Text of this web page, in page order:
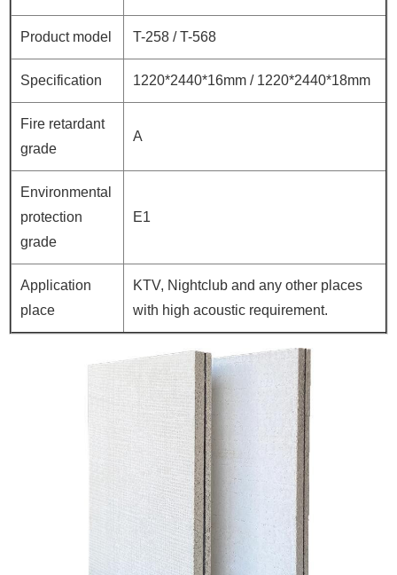
Product model T-258 / T-568
Specification 1220*2440*16mm / 1220*2440*18mm
Fire retardant
grade
A
Environmental
protection
grade
E1
Application
place
KTV, Nightclub and any other places
with high acoustic requirement.